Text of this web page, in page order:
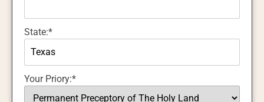
State:*
Your Priory:*